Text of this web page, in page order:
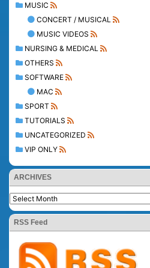
MUSIC
CONCERT / MUSICAL
MUSIC VIDEOS
NURSING & MEDICAL
OTHERS
SOFTWARE
MAC
SPORT
TUTORIALS
UNCATEGORIZED
VIP ONLY
ARCHIVES
RSS Feed